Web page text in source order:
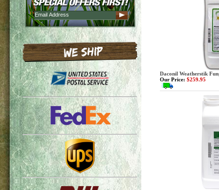
Daconil Weatherstik
Our Price: $259.95